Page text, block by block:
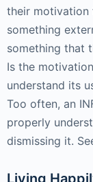
their motivation
something
something that
Is the
understand its
Too often, an
properly
dismissing it.
Living